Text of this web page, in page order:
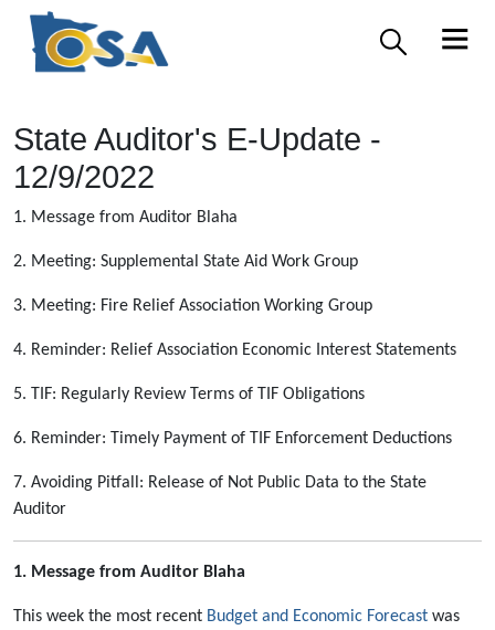
State Auditor's E-Update -
12/9/2022
1. Message from Auditor Blaha
2. Meeting: Supplemental State Aid Work Group
3. Meeting: Fire Relief Association Working Group
4. Reminder: Relief Association Economic Interest Statements
5. TIF: Regularly Review Terms of TIF Obligations
6. Reminder: Timely Payment of TIF Enforcement Deductions
7. Avoiding Pitfall: Release of Not Public Data to the State
Auditor
1. Message from Auditor Blaha
This week the most recent Budget and Economic Forecast was